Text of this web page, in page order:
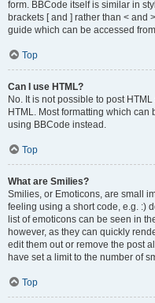
form. BBCode itself is similar in
brackets [ and ] rather than < and
guide which can be accessed
Top
Can I use HTML?
No. It is not possible to post
HTML. Most formatting which
using BBCode instead.
Top
What are Smilies?
Smilies, or Emoticons, are small
feeling using a short code, e.g. :)
list of emoticons can be seen in
however, as they can quickly
edit them out or remove the post
have set a limit to the number of
Top